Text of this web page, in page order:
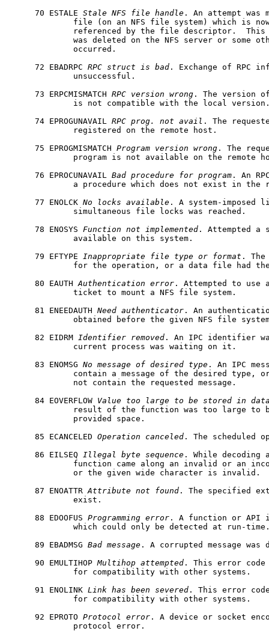
     70 ESTALE
Stale NFS file handle . An attempt was
file (on an NFS file system) which is
referenced by the file descriptor.
was deleted on the NFS server or some
             occurred.
     72 EBADRPC
RPC struct is bad . Exchange of RPC
             unsuccessful.
     73 ERPCMISMATCH
RPC version wrong . The version
is not compatible with the local
     74 EPROGUNAVAIL
RPC prog. not avail . The
             registered on the remote host.
     75 EPROGMISMATCH
Program version wrong . The
program is not available on the remote
     76 EPROCUNAVAIL
Bad procedure for program . An
a procedure which does not exist in the
     77 ENOLCK
No locks available . A system-imposed
             simultaneous file locks was reached.
     78 ENOSYS
Function not implemented . Attempted
             available on this system.
     79 EFTYPE
Inappropriate file type or format .
for the operation, or a data file had
     80 EAUTH
Authentication error . Attempted to use
             ticket to mount a NFS file system.
     81 ENEEDAUTH
Need authenticator . An
obtained before the given NFS file
     82 EIDRM
Identifier removed . An IPC identifier
             current process was waiting on it.
     83 ENOMSG
No message of desired type . An IPC
contain a message of the desired type,
             not contain the requested message.
     84 EOVERFLOW
Value too large to be stored in
result of the function was too large to
             provided space.
     85 ECANCELED
Operation canceled . The scheduled
     86 EILSEQ
Illegal byte sequence . While decoding
function came along an invalid or an
             or the given wide character is invalid.
     87 ENOATTR
Attribute not found . The specified
             exist.
     88 EDOOFUS
Programming error . A function or API
which could only be detected at run-
     89 EBADMSG
Bad message . A corrupted message was
     90 EMULTIHOP
Multihop attempted . This error code
             for compatibility with other systems.
     91 ENOLINK
Link has been severed . This error
             for compatibility with other systems.
     92 EPROTO
Protocol error . A device or socket
             protocol error.